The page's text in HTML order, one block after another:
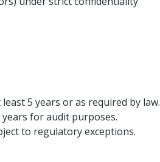
5 years or as required by law.
for audit purposes.
to regulatory exceptions.